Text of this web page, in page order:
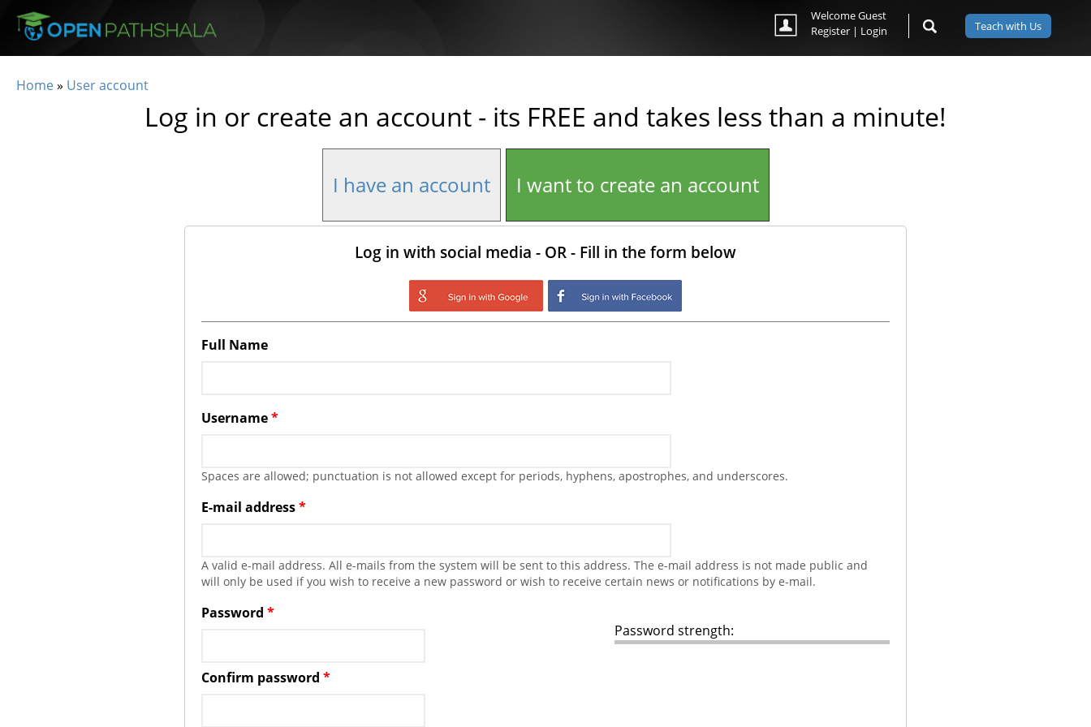
Skip to main content
Teach with Us
Welcome Guest
Register | Login
Home» User account
Log in or create an account - its FREE and takes less than a minute!
I have an account I want to create an account
Log in with social media - OR - Fill in the form below
Login with Google Login with Facebook
Full Name
Username*
Spaces are allowed; punctuation is not allowed except for periods, hyphens, apostrophes, and underscores.
E-mail address*
A valid e-mail address. All e-mails from the system will be sent to this address. The e-mail address is not made public and
will only be used if you wish to receive a new password or wish to receive certain news or notifications by e-mail.
Password strength:
Password*
Confirm password*